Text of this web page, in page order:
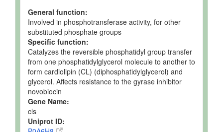
General function:
Involved in phosphotransferase activity, for other
substituted phosphate groups
Specific function:
Catalyzes the reversible phosphatidyl group transfer
from one phosphatidylglycerol molecule to another to
form cardiolipin (CL) (diphosphatidylglycerol) and
glycerol. Affects resistance to the gyrase inhibitor
novobiocin
Gene Name:
cls
Uniprot ID: